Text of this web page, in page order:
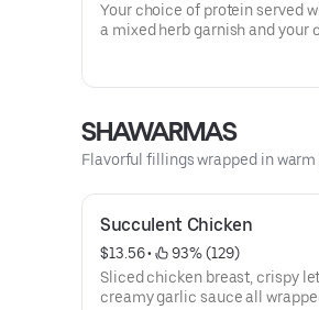
Your choice of protein served
a mixed herb garnish and your
SHAWARMAS
Flavorful fillings wrapped in warm
Succulent Chicken
$13.56 •
93% (129)
Sliced chicken breast, crispy
creamy garlic sauce all